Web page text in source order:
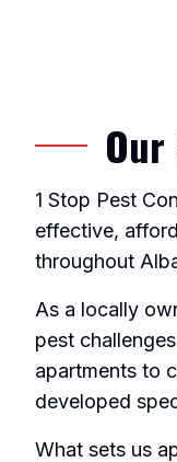
1 Stop Pest
effective,
throughout
As a locally
pest
apartments to
developed
What sets us